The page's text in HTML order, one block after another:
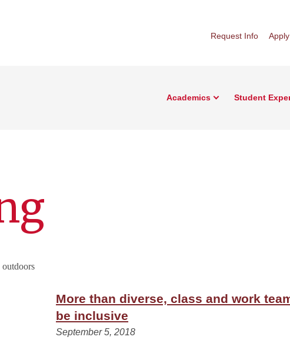
Request Info Apply
Academics Student
More than diverse, class and work
be inclusive
September 5, 2018